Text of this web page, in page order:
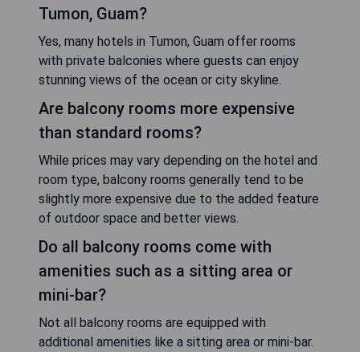
Tumon, Guam?
Yes, many hotels in Tumon, Guam offer rooms
with private balconies where guests can enjoy
stunning views of the ocean or city skyline.
Are balcony rooms more expensive
than standard rooms?
While prices may vary depending on the hotel and
room type, balcony rooms generally tend to be
slightly more expensive due to the added feature
of outdoor space and better views.
Do all balcony rooms come with
amenities such as a sitting area or
mini-bar?
Not all balcony rooms are equipped with
additional amenities like a sitting area or mini-bar.